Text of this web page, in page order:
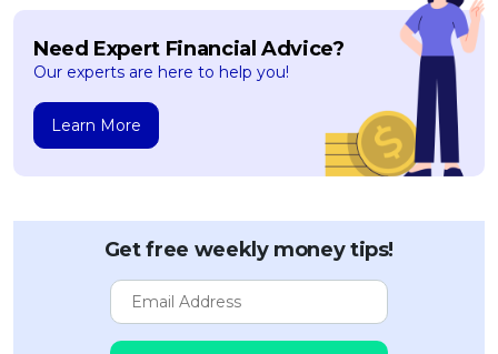
Need Expert Financial Advice?
Our experts are here to help you!
Learn More
Get free weekly money tips!